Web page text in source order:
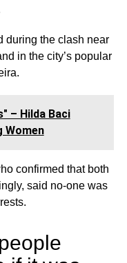
during the clash near
in the city’s popular
– Hilda Baci
Women
confirmed that both
said no-one was